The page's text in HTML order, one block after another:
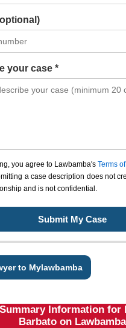
your case *
you agree to Lawbamba's Terms
a case description does not
and is not confidential.
to Mylawbamba
Information for
Barbato on Lawbamba